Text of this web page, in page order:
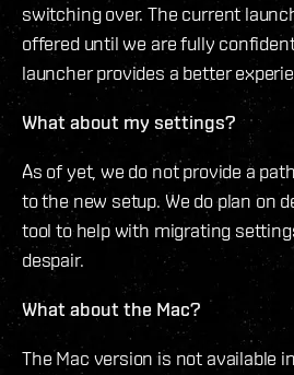
switching over. The current
offered until we are fully
launcher provides a better
What about my settings?
As of yet, we do not provide a
to the new setup. We do plan on
tool to help with migrating
despair.
What about the Mac?
The Mac version is not available